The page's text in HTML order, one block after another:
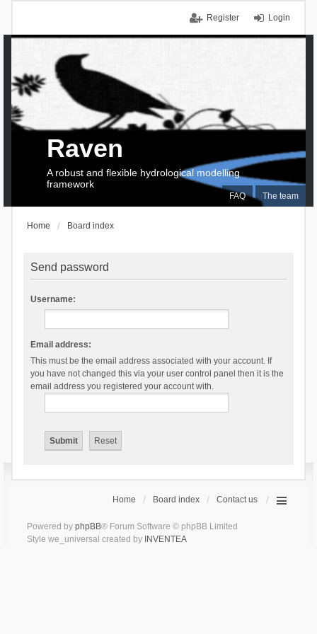
Login
Register
FAQ The team
Raven
A robust and flexible hydrological modelling
framework
Home Board index
Send password
Username:
Email address:
This must be the email address associated with your account. If
you have not changed this via your user control panel then it is the
email address you registered your account with.
Home Board index Contact us
Powered by phpBB® Forum Software © phpBB Limited
Style we_universal created by INVENTEA